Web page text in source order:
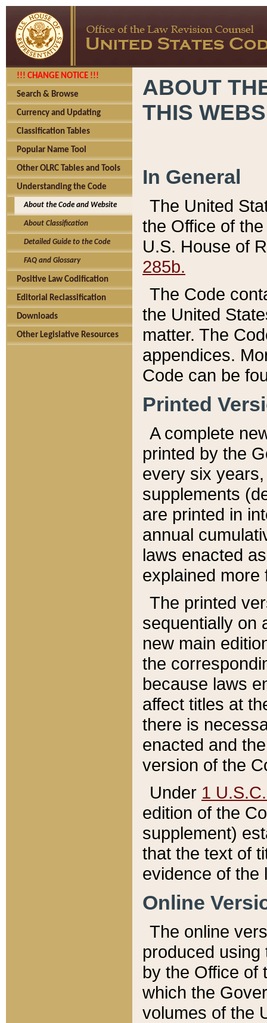
!!! CHANGE NOTICE !!!
Search & Browse
Currency and Updating
Classification Tables
Popular Name Tool
Other OLRC Tables and Tools
Understanding the Code
About the Code and Website
About Classification
Detailed Guide to the Code
FAQ and Glossary
Positive Law Codification
Editorial Reclassification
Downloads
Other Legislative Resources
ABOUT
THIS
In General
The United
the Office of
U.S. House of
285b.
The Code
the United
matter. The
appendices.
Code can be
Printed
A complete
printed by the
every six
supplements
are printed in
annual
laws enacted
explained more
The printed
sequentially on
new main
the
because laws
affect titles at
there is
enacted and
version of the
Under 1
edition of the
supplement)
that the text of
evidence of the
Online
The online
produced
by the Office of
which the
volumes of the